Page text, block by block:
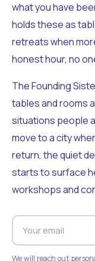
what you have
holds these as
retreats when
honest hour, no
The Founding
tables and rooms
situations people
move to a city
return, the quiet
starts to surface
workshops and
We will reach out